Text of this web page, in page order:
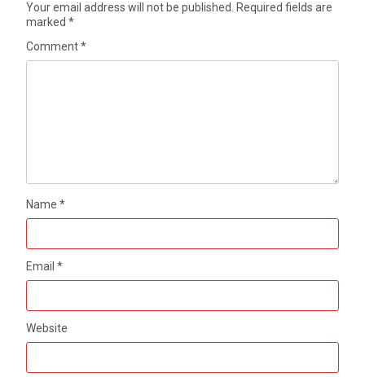
Your email address will not be published. Required fields are
marked*
Comment*
Name*
Email*
Website